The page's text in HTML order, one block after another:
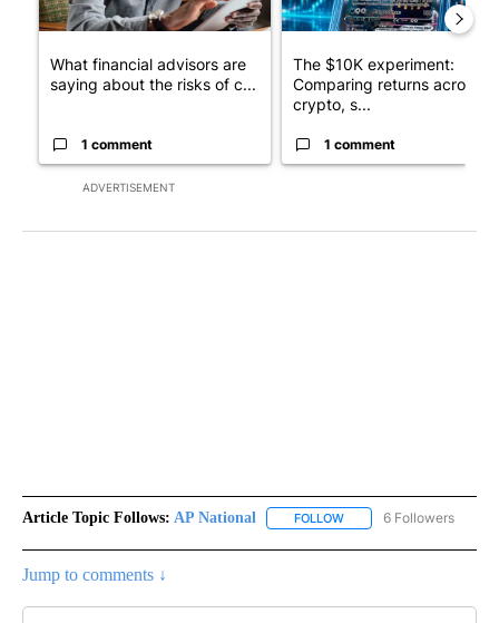
ADVERTISEMENT
What financial advisors are
saying about the risks of c...
1 comment
The $10K experiment:
Comparing returns across
crypto, s...
1 comment
Article Topic Follows: AP National FOLLOW FOLLOW "AP NATIONAL"
6 Followers
Jump to comments ↓